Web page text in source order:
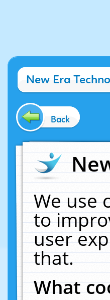
New Era
Back
We use
to
user
that.
What